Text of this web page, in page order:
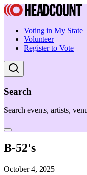
Voting in My State
Volunteer
Register to Vote
Search
Search events, artists,
B-52's
October 4, 2025